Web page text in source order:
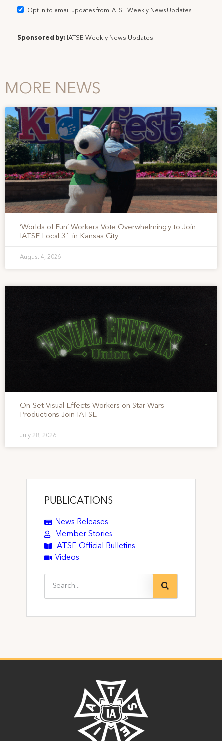
Opt in to email updates from IATSE Weekly News Updates
Sponsored by: IATSE Weekly News Updates
MORE NEWS
‘Worlds of Fun’ Workers Vote Overwhelmingly to Join
IATSE Local 31 in Kansas City
August 4, 2026
On-Set Visual Effects Workers on Star Wars
Productions Join IATSE
July 28, 2026
PUBLICATIONS
News Releases
Member Stories
IATSE Official Bulletins
Videos